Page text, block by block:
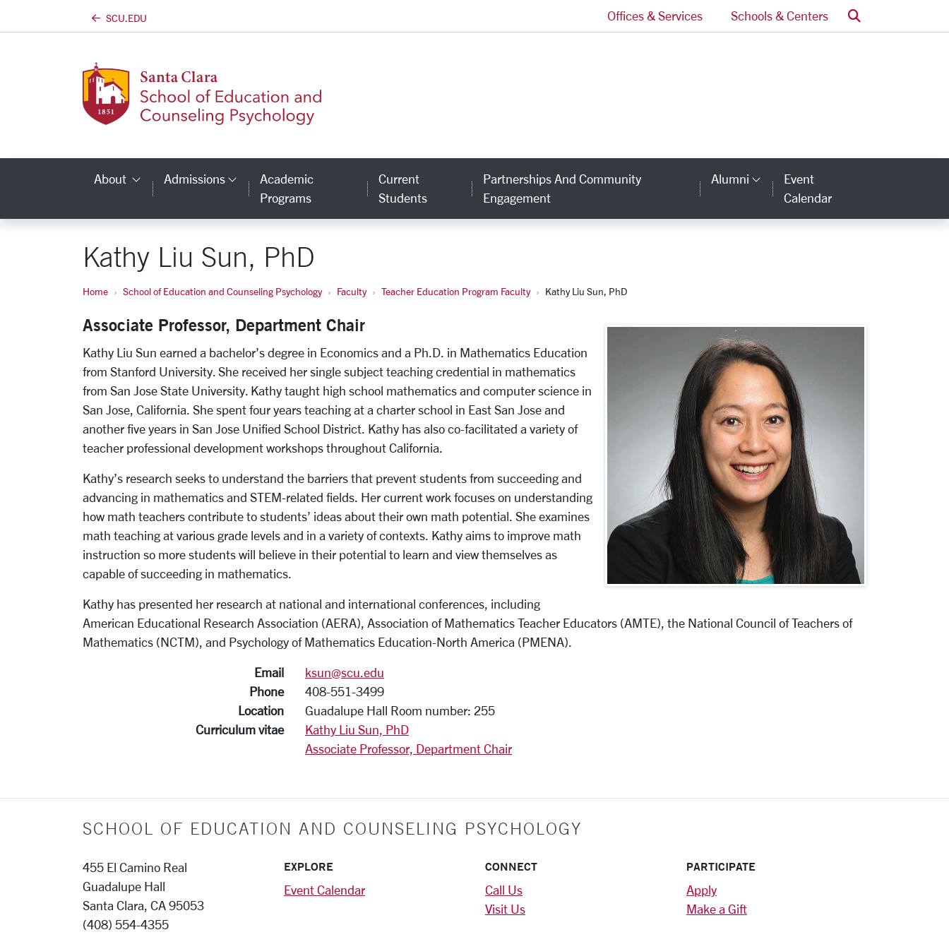
SCU.EDU Offices & Services Schools & Centers Search
About Category Links
Admissions Category Links
Academic
Programs
Current
Students
Partnerships And Community
Engagement
Alumni Category Links
Event
Calendar
Kathy Liu Sun, PhD
Home School of Education and Counseling Psychology Faculty Teacher Education Program Faculty Kathy Liu Sun, PhD
Associate Professor, Department Chair
Kathy Liu Sun earned a bachelor’s degree in Economics and a Ph.D. in Mathematics Education
from Stanford University. She received her single subject teaching credential in mathematics
from San Jose State University. Kathy taught high school mathematics and computer science in
San Jose, California. She spent four years teaching at a charter school in East San Jose and
another five years in San Jose Unified School District. Kathy has also co-facilitated a variety of
teacher professional development workshops throughout California.
Kathy’s research seeks to understand the barriers that prevent students from succeeding and
advancing in mathematics and STEM-related fields. Her current work focuses on understanding
how math teachers contribute to students’ ideas about their own math potential. She examines
math teaching at various grade levels and in a variety of contexts. Kathy aims to improve math
instruction so more students will believe in their potential to learn and view themselves as
capable of succeeding in mathematics.
Kathy has presented her research at national and international conferences, including
American Educational Research Association (AERA), Association of Mathematics Teacher Educators (AMTE), the National Council of Teachers of
Mathematics (NCTM), and Psychology of Mathematics Education-North America (PMENA).
Email
ksun@scu.edu
Phone
408-551-3499
Location
Guadalupe Hall Room number: 255
Curriculum vitae
Kathy Liu Sun, PhD
Associate Professor, Department Chair
SCHOOL OF EDUCATION AND COUNSELING PSYCHOLOGY
455 El Camino Real
Guadalupe Hall
Santa Clara, CA 95053
(408) 554-4355
EXPLORE
Event Calendar
CONNECT
Call Us
Visit Us
PARTICIPATE
Apply
Make a Gift